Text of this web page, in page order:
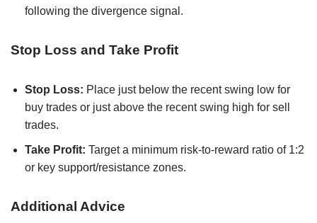
following the divergence signal.
Stop Loss and Take Profit
Stop Loss: Place just below the recent swing low for
buy trades or just above the recent swing high for sell
trades.
Take Profit: Target a minimum risk-to-reward ratio of 1:2
or key support/resistance zones.
Additional Advice